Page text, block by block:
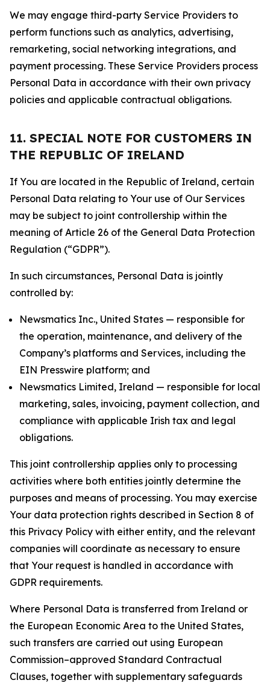
We may engage third-party Service Providers to
perform functions such as analytics, advertising,
remarketing, social networking integrations, and
payment processing. These Service Providers process
Personal Data in accordance with their own privacy
policies and applicable contractual obligations.
11. SPECIAL NOTE FOR CUSTOMERS IN
THE REPUBLIC OF IRELAND
If You are located in the Republic of Ireland, certain
Personal Data relating to Your use of Our Services
may be subject to joint controllership within the
meaning of Article 26 of the General Data Protection
Regulation (“GDPR”).
In such circumstances, Personal Data is jointly
controlled by:
Newsmatics Inc., United States — responsible for
the operation, maintenance, and delivery of the
Company’s platforms and Services, including the
EIN Presswire platform; and
Newsmatics Limited, Ireland — responsible for local
marketing, sales, invoicing, payment collection, and
compliance with applicable Irish tax and legal
obligations.
This joint controllership applies only to processing
activities where both entities jointly determine the
purposes and means of processing. You may exercise
Your data protection rights described in Section 8 of
this Privacy Policy with either entity, and the relevant
companies will coordinate as necessary to ensure
that Your request is handled in accordance with
GDPR requirements.
Where Personal Data is transferred from Ireland or
the European Economic Area to the United States,
such transfers are carried out using European
Commission–approved Standard Contractual
Clauses, together with supplementary safeguards